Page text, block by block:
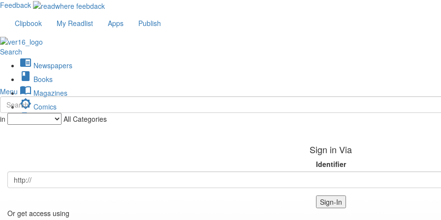
Feedback
Clipbook
My Readlist Apps Publish
Search
chrome_reader_mode Newspapers
book Books
import_contacts Magazines
brightness_low Comics
description Journals
Menu
in All Categories
Sign in Via
Identifier
Sign-In
Or get access using